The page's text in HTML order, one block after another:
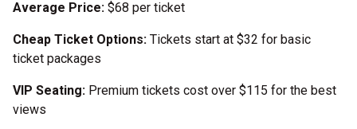
Average Price: $68 per ticket
Cheap Ticket Options: Tickets start at $32 for basic
ticket packages
VIP Seating: Premium tickets cost over $115 for the best
views